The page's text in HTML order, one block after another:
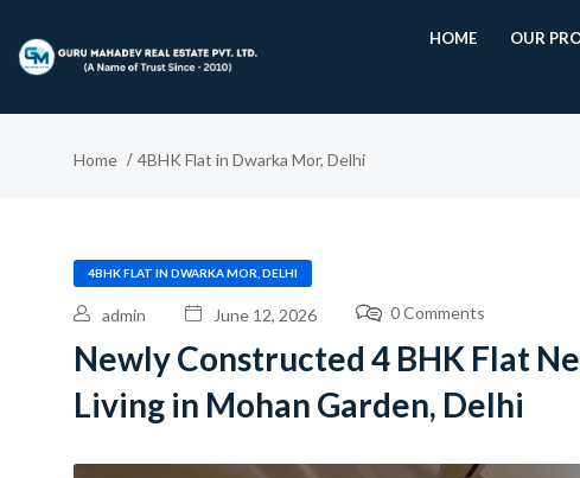
HOME OUR
Home 4BHK Flat in Dwarka Mor, Delhi
4BHK FLAT IN DWARKA MOR, DELHI
admin June 12, 2026 0 Comments
Newly Constructed 4 BHK Flat
Living in Mohan Garden, Delhi